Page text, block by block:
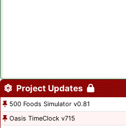
Project Updates
500 Foods Simulator v0.81
Oasis TimeClock v715